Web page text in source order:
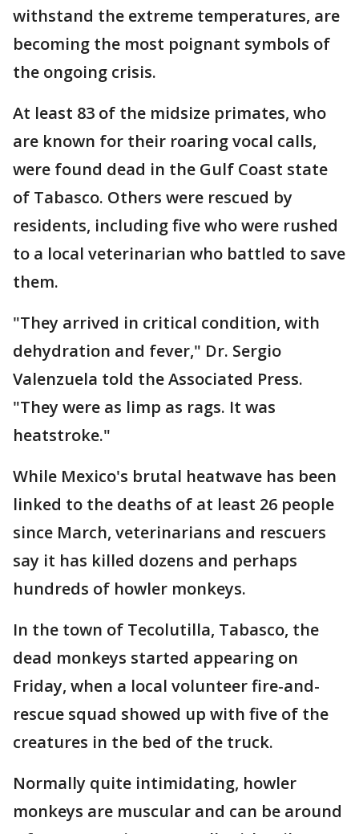
withstand the extreme temperatures, are
becoming the most poignant symbols of
the ongoing crisis.
At least 83 of the midsize primates, who
are known for their roaring vocal calls,
were found dead in the Gulf Coast state
of Tabasco. Others were rescued by
residents, including five who were rushed
to a local veterinarian who battled to save
them.
"They arrived in critical condition, with
dehydration and fever," Dr. Sergio
Valenzuela told the Associated Press.
"They were as limp as rags. It was
heatstroke."
While Mexico's brutal heatwave has been
linked to the deaths of at least 26 people
since March, veterinarians and rescuers
say it has killed dozens and perhaps
hundreds of howler monkeys.
In the town of Tecolutilla, Tabasco, the
dead monkeys started appearing on
Friday, when a local volunteer fire-and-
rescue squad showed up with five of the
creatures in the bed of the truck.
Normally quite intimidating, howler
monkeys are muscular and can be around